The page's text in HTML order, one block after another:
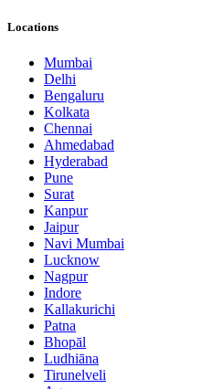
Locations
Mumbai
Delhi
Bengaluru
Kolkata
Chennai
Ahmedabad
Hyderabad
Pune
Surat
Kanpur
Jaipur
Navi Mumbai
Lucknow
Nagpur
Indore
Kallakurichi
Patna
Bhopāl
Ludhiāna
Tirunelveli